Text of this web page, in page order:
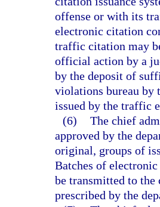
offense or with its
electronic citation
traffic citation may
official action by a
by the deposit of
violations bureau by
issued by the traffic
(6) The chief
approved by the
original, groups of
Batches of
be transmitted to
prescribed by the